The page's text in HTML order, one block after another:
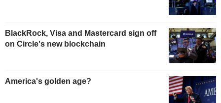
BlackRock, Visa and Mastercard sign off
on Circle's new blockchain
America's golden age?